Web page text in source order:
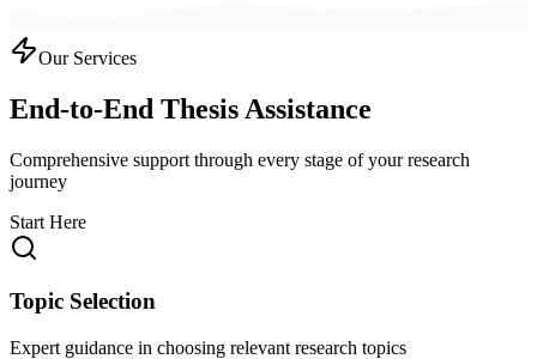
Our Services
End-to-End Thesis Assistance
Comprehensive support through every stage of your research
journey
Start Here
Topic Selection
Expert guidance in choosing relevant research topics